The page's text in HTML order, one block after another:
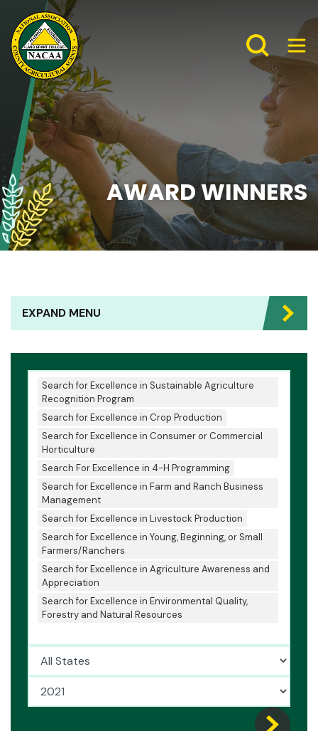
AWARD WINNERS
Search for Excellence in Sustainable Agriculture
Recognition Program
Search for Excellence in Crop Production
Search for Excellence in Consumer or Commercial
Horticulture
Search For Excellence in 4-H Programming
Search for Excellence in Farm and Ranch Business
Management
Search for Excellence in Livestock Production
Search for Excellence in Young, Beginning, or Small
Farmers/Ranchers
Search for Excellence in Agriculture Awareness and
Appreciation
Search for Excellence in Environmental Quality,
Forestry and Natural Resources
EXPAND MENU